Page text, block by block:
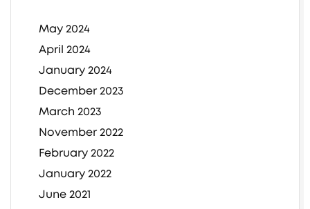
May 2024
April 2024
January 2024
December 2023
March 2023
November 2022
February 2022
January 2022
June 2021